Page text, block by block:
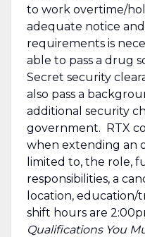
to work overtime/
adequate notice
requirements is
able to pass a drug
Secret security
also pass a
additional security
government. RTX
when extending an
limited to, the role,
responsibilities, a
location, education/
shift hours are
Qualifications You